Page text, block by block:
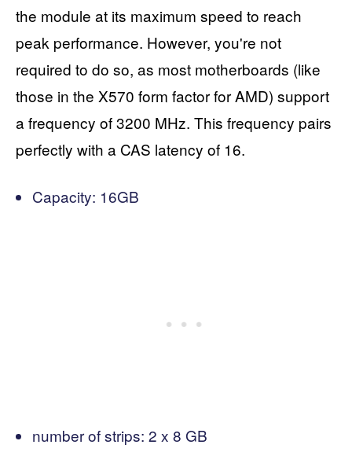
the module at its maximum speed to reach
peak performance. However, you're not
required to do so, as most motherboards (like
those in the X570 form factor for AMD) support
a frequency of 3200 MHz. This frequency pairs
perfectly with a CAS latency of 16.
Capacity: 16GB
number of strips: 2 x 8 GB